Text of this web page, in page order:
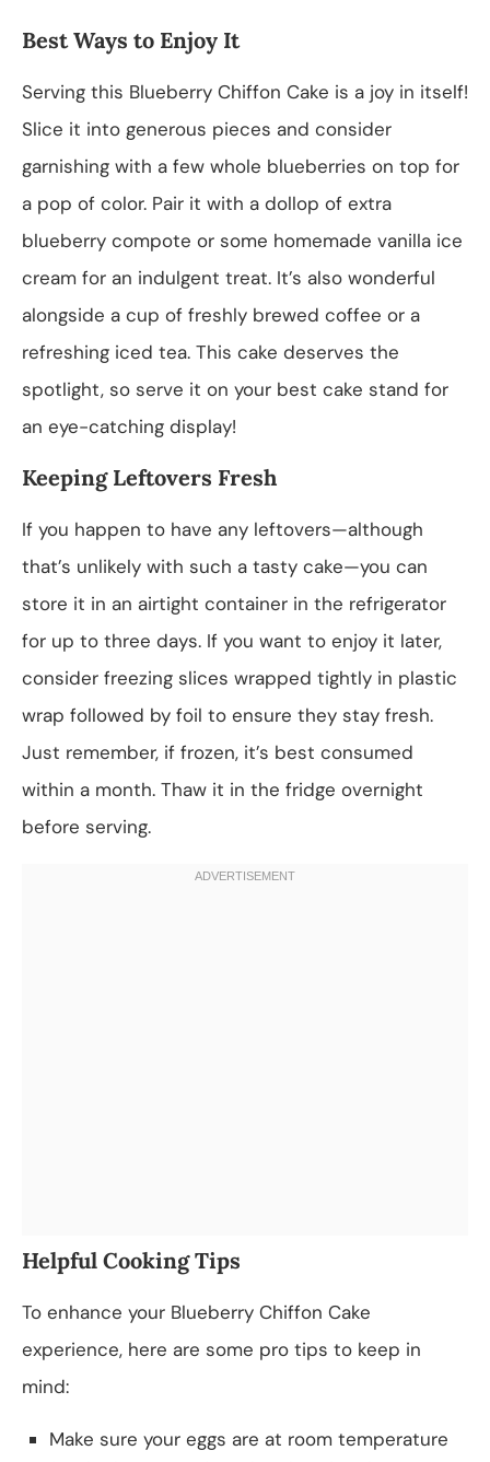
Best Ways to Enjoy It
Serving this Blueberry Chiffon Cake is a joy in itself!
Slice it into generous pieces and consider
garnishing with a few whole blueberries on top for
a pop of color. Pair it with a dollop of extra
blueberry compote or some homemade vanilla ice
cream for an indulgent treat. It’s also wonderful
alongside a cup of freshly brewed coffee or a
refreshing iced tea. This cake deserves the
spotlight, so serve it on your best cake stand for
an eye-catching display!
Keeping Leftovers Fresh
If you happen to have any leftovers—although
that’s unlikely with such a tasty cake—you can
store it in an airtight container in the refrigerator
for up to three days. If you want to enjoy it later,
consider freezing slices wrapped tightly in plastic
wrap followed by foil to ensure they stay fresh.
Just remember, if frozen, it’s best consumed
within a month. Thaw it in the fridge overnight
before serving.
Helpful Cooking Tips
To enhance your Blueberry Chiffon Cake
experience, here are some pro tips to keep in
mind:
Make sure your eggs are at room temperature